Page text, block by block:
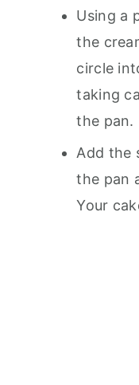
Using a
the
circle
taking
the pan.
Add the
the pan
Your